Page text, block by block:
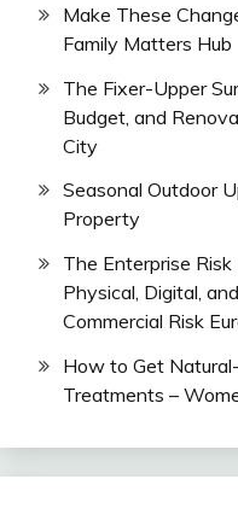
Make These
Family Matters Hub
The Fixer-Upper
Budget, and
City
Seasonal Outdoor
Property
The Enterprise
Physical, Digital,
Commercial Risk
How to Get
Treatments –